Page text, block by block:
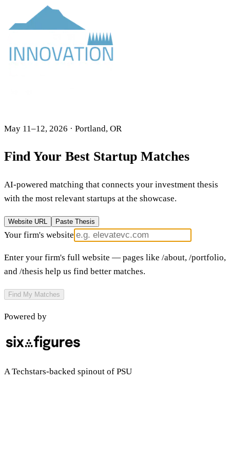
May 11–12, 2026 · Portland, OR
Find Your Best Startup Matches
AI-powered matching that connects your investment thesis
with the most relevant startups at the showcase.
Website URL Paste Thesis
Your firm's website
Enter your firm's full website — pages like /about, /portfolio,
and /thesis help us find better matches.
Find My Matches
Powered by
A Techstars-backed spinout of PSU